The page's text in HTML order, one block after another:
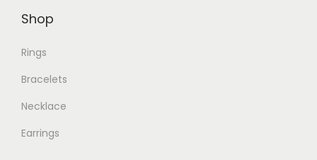
Shop
Rings
Bracelets
Necklace
Earrings